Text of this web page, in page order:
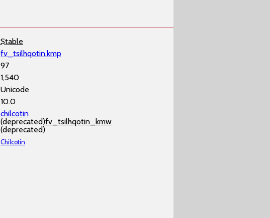
Stable
fv_tsilhqotin.kmp
97
1,540
Unicode
10.0
chilcotin
(deprecated)fv_tsilhqotin_kmw
(deprecated)
Chilcotin